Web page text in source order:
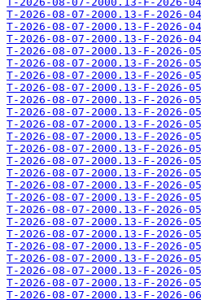
T-2026-08-07-2000.13-F-2026-
T-2026-08-07-2000.13-F-2026-
T-2026-08-07-2000.13-F-2026-
T-2026-08-07-2000.13-F-2026-
T-2026-08-07-2000.13-F-2026-
T-2026-08-07-2000.13-F-2026-
T-2026-08-07-2000.13-F-2026-
T-2026-08-07-2000.13-F-2026-
T-2026-08-07-2000.13-F-2026-
T-2026-08-07-2000.13-F-2026-
T-2026-08-07-2000.13-F-2026-
T-2026-08-07-2000.13-F-2026-
T-2026-08-07-2000.13-F-2026-
T-2026-08-07-2000.13-F-2026-
T-2026-08-07-2000.13-F-2026-
T-2026-08-07-2000.13-F-2026-
T-2026-08-07-2000.13-F-2026-
T-2026-08-07-2000.13-F-2026-
T-2026-08-07-2000.13-F-2026-
T-2026-08-07-2000.13-F-2026-
T-2026-08-07-2000.13-F-2026-
T-2026-08-07-2000.13-F-2026-
T-2026-08-07-2000.13-F-2026-
T-2026-08-07-2000.13-F-2026-